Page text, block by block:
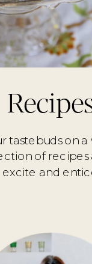
tastebuds on
of recipes
excite and